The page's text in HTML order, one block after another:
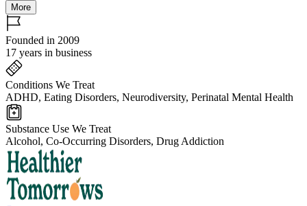
More
Founded in 2009
17 years in business
Conditions We Treat
ADHD, Eating Disorders, Neurodiversity, Perinatal Mental Health
Substance Use We Treat
Alcohol, Co-Occurring Disorders, Drug Addiction